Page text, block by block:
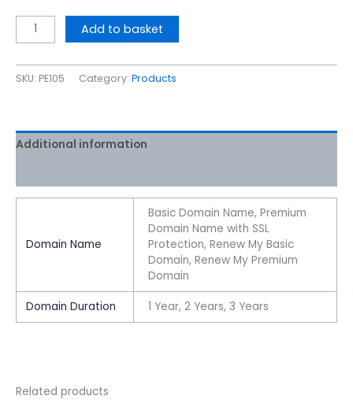
Add to basket
SKU: PE105 Category: Products
Additional information
Domain Name
Basic Domain Name, Premium
Domain Name with SSL
Protection, Renew My Basic
Domain, Renew My Premium
Domain
Domain Duration 1 Year, 2 Years, 3 Years
Related products